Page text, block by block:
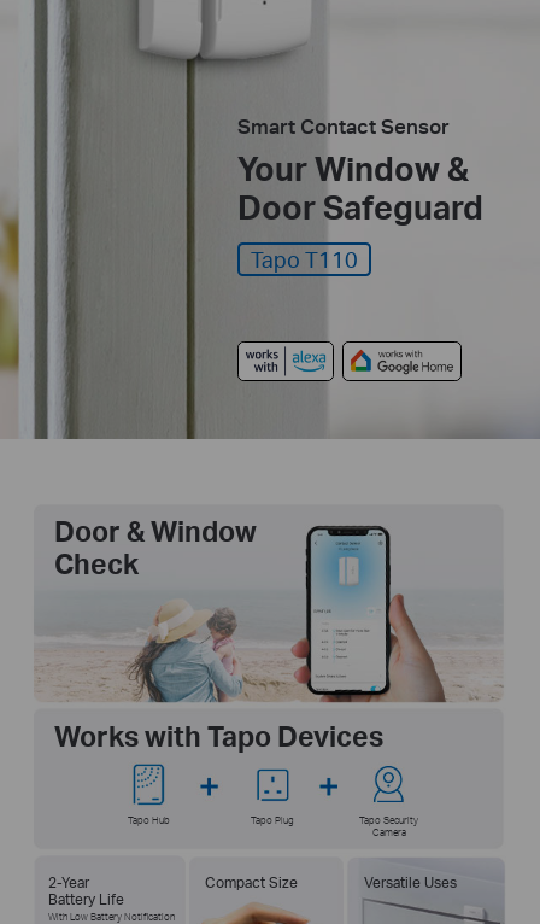
Smart Contact Sensor
Your Window &
Door Safeguard
Tapo T110
Door & Window
Check
2-Year
Battery Life
With Low Battery Notification
Compact Size Versatile Uses
Works with Tapo Devices
Tapo Hub Tapo Plug
Tapo Security
Camera